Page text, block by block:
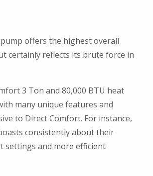
offers the highest overall
certainly reflects its brute force in
3 Ton and 80,000 BTU heat
many unique features and
to Direct Comfort. For instance,
consistently about their
settings and more efficient